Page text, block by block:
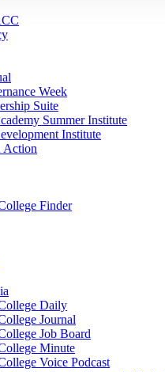
Week
Suite
Summer Institute
Institute
Action
Finder
Daily
Journal
Job Board
Minute
Voice Podcast